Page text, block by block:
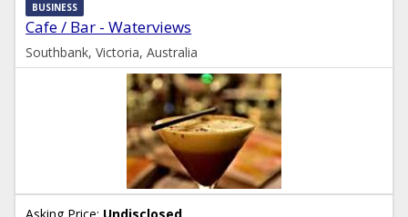
Cafe / Bar - Waterviews
BUSINESS
Southbank, Victoria, Australia